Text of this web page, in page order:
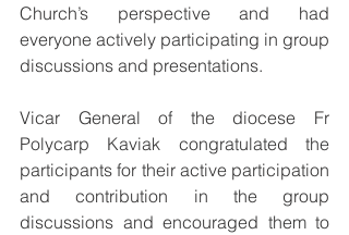
Church’s perspective and had
everyone actively participating in group
discussions and presentations.
Vicar General of the diocese Fr
Polycarp Kaviak congratulated the
participants for their active participation
and contribution in the group
discussions and encouraged them to